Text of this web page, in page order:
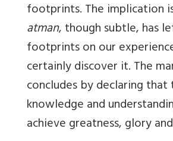
footprints. The implication
atman, though subtle, has
footprints on our
certainly discover it. The
concludes by declaring
knowledge and
achieve greatness, glory